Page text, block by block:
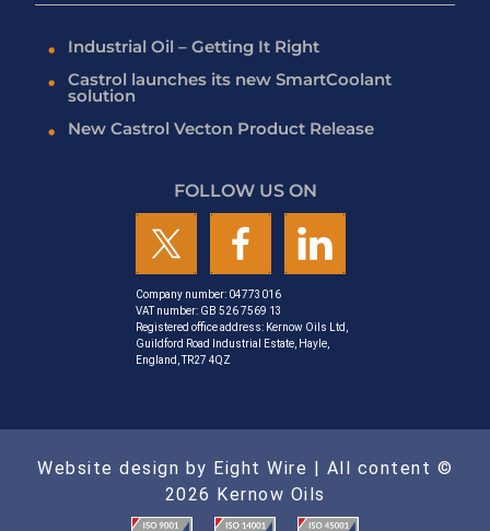
Industrial Oil – Getting It Right
Castrol launches its new SmartCoolant
solution
New Castrol Vecton Product Release
FOLLOW US ON
Company number: 04773016
VAT number: GB 526 7569 13
Registered office address: Kernow Oils Ltd,
Guildford Road Industrial Estate, Hayle,
England, TR27 4QZ
Website design by Eight Wire | All content ©
2026 Kernow Oils